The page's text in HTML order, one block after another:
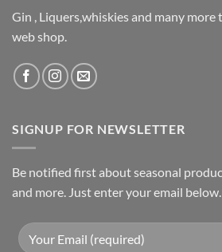
Gin , Liquers,whiskies and many
web shop.
SIGNUP FOR NEWSLETTER
Be notified first about seasonal
and more. Just enter your email below.